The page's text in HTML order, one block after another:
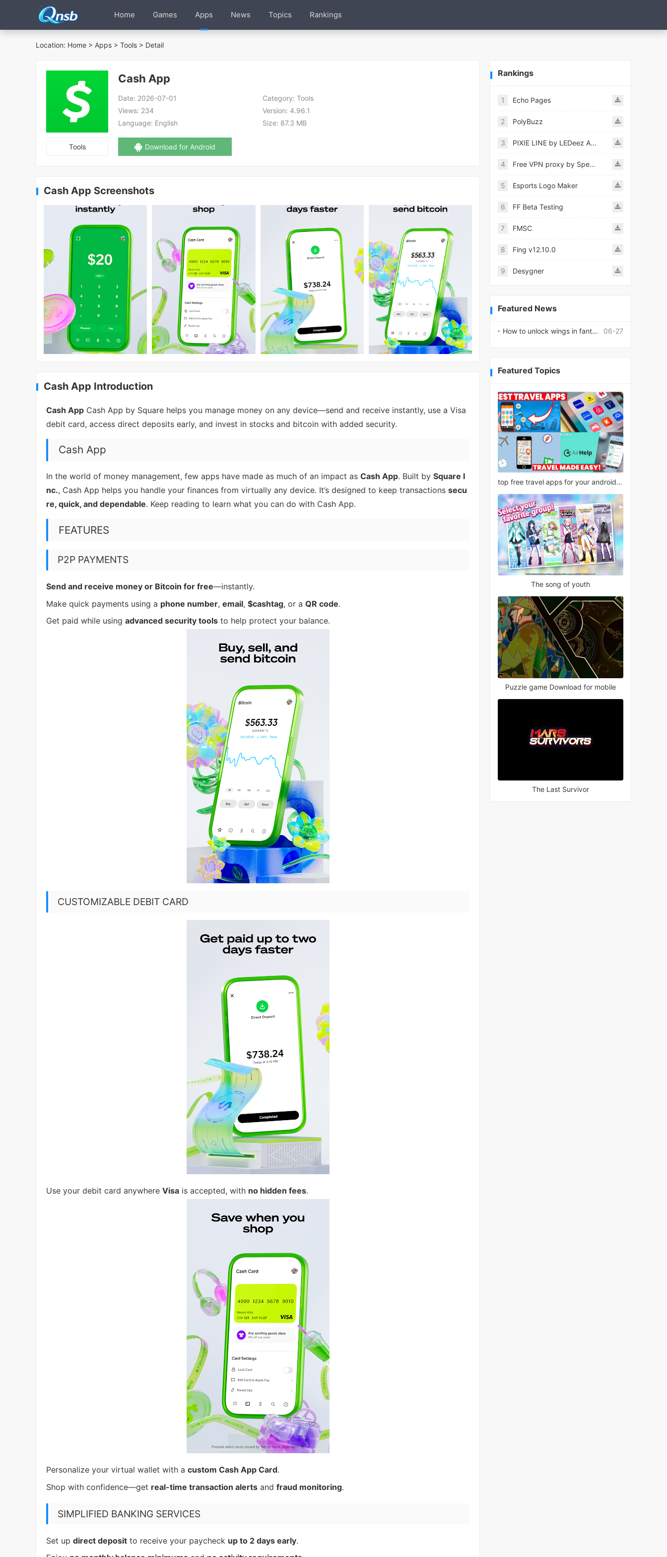
Home Games Apps News Topics Rankings
Location: Home > Apps > Tools > Detail
Tools
Cash App
Date: 2026-07-01 Category: Tools
Views: 234 Version: 4.96.1
Language: English Size: 87.3 MB
Download for Android
Cash App Screenshots
Cash App Introduction
Cash App Cash App by Square helps you manage money on any device—send and receive instantly, use a Visa
debit card, access direct deposits early, and invest in stocks and bitcoin with added security.
Cash App
In the world of money management, few apps have made as much of an impact as Cash App. Built by Square I
nc., Cash App helps you handle your finances from virtually any device. It’s designed to keep transactions secu
re, quick, and dependable. Keep reading to learn what you can do with Cash App.
FEATURES
P2P PAYMENTS
Send and receive money or Bitcoin for free—instantly.
Make quick payments using a phone number, email, $cashtag, or a QR code.
Get paid while using advanced security tools to help protect your balance.
CUSTOMIZABLE DEBIT CARD
Use your debit card anywhere Visa is accepted, with no hidden fees.
Personalize your virtual wallet with a custom Cash App Card.
Shop with confidence—get real-time transaction alerts and fraud monitoring.
SIMPLIFIED BANKING SERVICES
Set up direct deposit to receive your paycheck up to 2 days early.
Rankings
1 Echo Pages
2 PolyBuzz
3 PIXIE LINE by LEDeez APK
4 Free VPN proxy by Speedy VPN
5 Esports Logo Maker
6 FF Beta Testing
7 FMSC
8 Fing v12.10.0
9 Desygner
Featured News
06-27
How to unlock wings in fantasy RPG worlds?
Featured Topics
top free travel apps for your android phone
The song of youth
Puzzle game Download for mobile
The Last Survivor